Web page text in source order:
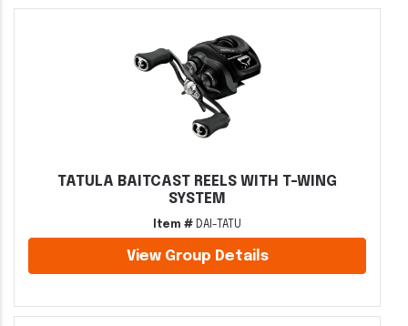
TATULA BAITCAST REELS WITH T-WING
SYSTEM
Item # DAI-TATU
View Group Details